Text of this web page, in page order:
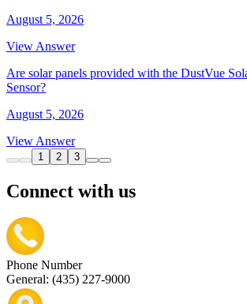
August 5, 2026
View Answer
Are solar panels provided with the DustVue
Sensor?
August 5, 2026
View Answer
1 2 3
Connect with us
Phone Number
General: (435) 227-9000